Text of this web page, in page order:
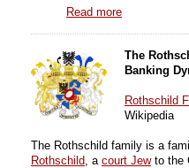
Read more
The
Banking
Rothschild
Wikipedia
The Rothschild family is a
Rothschild, a court Jewto the